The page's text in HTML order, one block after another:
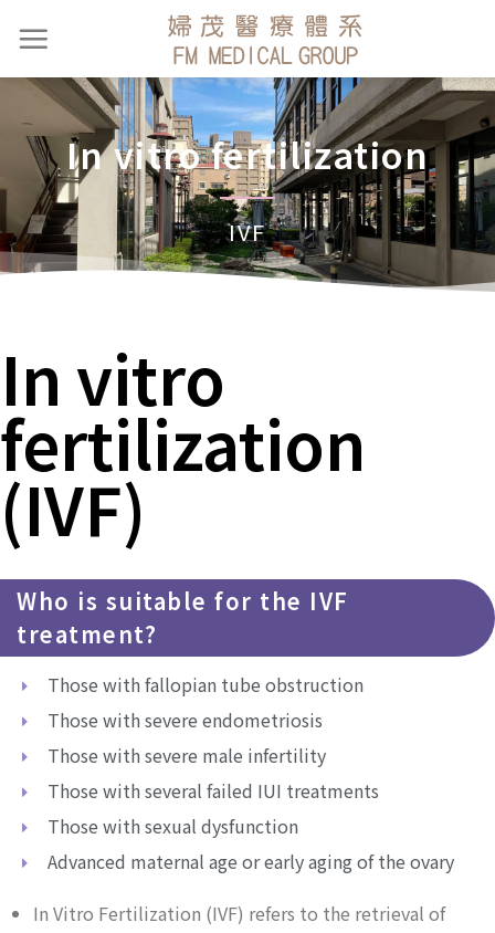
In vitro fertilization
IVF
In vitro
fertilization
(IVF)
Who is suitable for the IVF
treatment?
Those with fallopian tube obstruction
Those with severe endometriosis
Those with severe male infertility
Those with several failed IUI treatments
Those with sexual dysfunction
Advanced maternal age or early aging of the ovary
In Vitro Fertilization (IVF) refers to the retrieval of